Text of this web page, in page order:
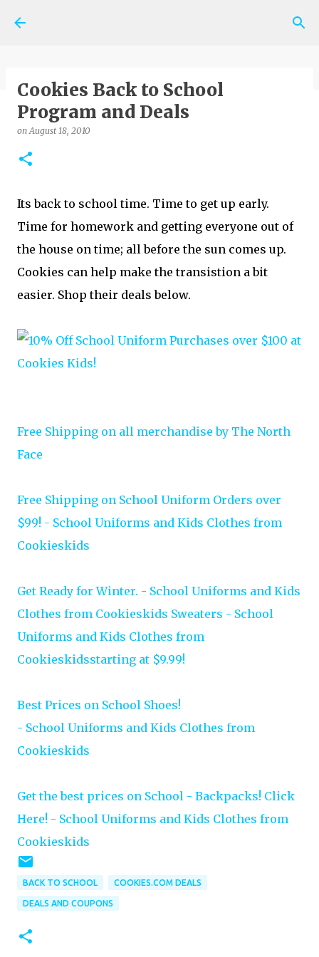
May 06, 2026
Cookies Back to School
Program and Deals
onAugust 18, 2010
Its back to school time. Time to get up early.
Time for homework and getting everyone out of
the house on time; all before the sun comes up.
Cookies can help make the transistion a bit
easier. Shop their deals below.
Free Shipping on all merchandise by The North
Face
Free Shipping on School Uniform Orders over
$99! - School Uniforms and Kids Clothes from
Cookieskids
Get Ready for Winter. - School Uniforms and Kids
Clothes from Cookieskids Sweaters - School
Uniforms and Kids Clothes from
Cookieskidsstarting at $9.99!
Best Prices on School Shoes!
- School Uniforms and Kids Clothes from
Cookieskids
Get the best prices on School - Backpacks! Click
Here! - School Uniforms and Kids Clothes from
Cookieskids
BACK TO SCHOOL COOKIES.COM DEALS
DEALS AND COUPONS